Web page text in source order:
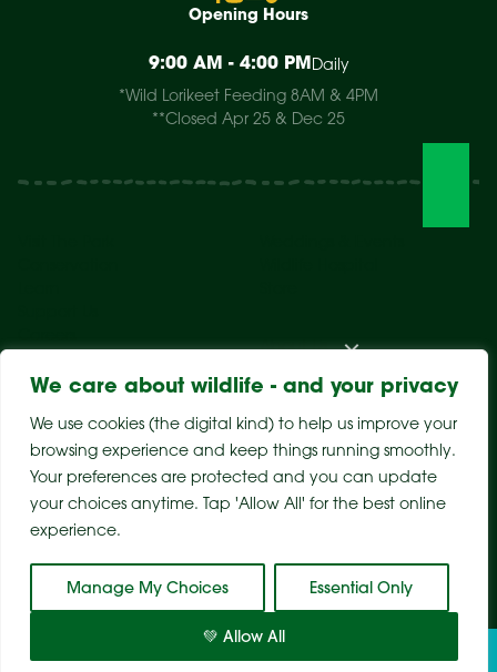
We care about wildlife - and your privacy
We use cookies (the digital kind) to help us improve your
browsing experience and keep things running smoothly.
Your preferences are protected and you can update
your choices anytime. Tap 'Allow All' for the best online
experience.
Manage My Choices Essential Only
💚 Allow All
Tickets
About Us
Opening Hours
9:00 AM - 4:00 PM Daily
*Wild Lorikeet Feeding 8AM & 4PM
**Closed Apr 25 & Dec 25
Sitemap Privacy Policy Terms & Conditions